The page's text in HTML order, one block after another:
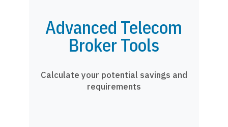
Advanced Telecom
Broker Tools
Calculate your potential savings and
requirements